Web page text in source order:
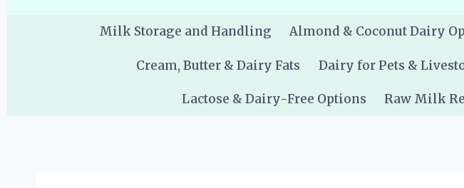
Milk Storage and Handling Almond & Coconut Dairy
Cream, Butter & Dairy Fats Dairy for Pets &
Lactose & Dairy-Free Options Raw Milk